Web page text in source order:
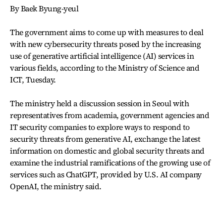
By Baek Byung-yeul
The government aims to come up with measures to deal
with new cybersecurity threats posed by the increasing
use of generative artificial intelligence (AI) services in
various fields, according to the Ministry of Science and
ICT, Tuesday.
The ministry held a discussion session in Seoul with
representatives from academia, government agencies and
IT security companies to explore ways to respond to
security threats from generative AI, exchange the latest
information on domestic and global security threats and
examine the industrial ramifications of the growing use of
services such as ChatGPT, provided by U.S. AI company
OpenAI, the ministry said.